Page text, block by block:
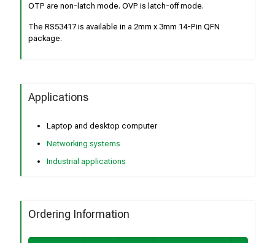
OTP are non-latch mode. OVP is latch-off mode.
The RS53417 is available in a 2mm x 3mm 14-Pin QFN
package.
Applications
Laptop and desktop computer
Networking systems
Industrial applications
Ordering Information